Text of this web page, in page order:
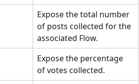
Expose the total number
of posts collected for the
associated Flow.
Expose the percentage
of votes collected.